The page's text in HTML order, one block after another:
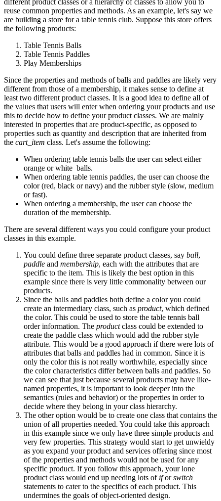
different product classes or a hierarchy of classes to allow you to
reuse common properties and methods. As an example, let's say we
are building a store for a table tennis club. Suppose this store offers
the following products:
Table Tennis Balls
Table Tennis Paddles
Play Memberships
Since the properties and methods of balls and paddles are likely very
different from those of a membership, it makes sense to define at
least two different product classes. It is a good idea to define all of
the values that users will enter when ordering your products and use
this to decide how to define your product classes. We are mainly
interested in properties that are product-specific, as opposed to
properties such as quantity and description that are inherited from
the cart_item class. Let's assume the following:
When ordering table tennis balls the user can select either
orange or white balls.
When ordering table tennis paddles, the user can choose the
color (red, black or navy) and the rubber style (slow, medium
or fast).
When ordering a membership, the user can choose the
duration of the membership.
There are several different ways you could configure your product
classes in this example.
You could define three separate product classes, say ball,
paddle and membership, each with the attributes that are
specific to the item. This is likely the best option in this
example since there is very little commonality between our
products.
Since the balls and paddles both define a color you could
create an intermediary class, such as product, which defined
the color. This could be used to store the table tennis ball
order information. The productclass could be extended to
create the paddle class which would add the rubber style
attribute. This would be a good approach if there were lots of
attributes that balls and paddles had in common. Since it is
only the color this is not really worthwhile, especially since
the color characteristics differ between balls and paddles. So
we can see that just because several products may have like-
named properties, it is important to look deeper into the
semantics (rules and behavior) or the properties in order to
decide where they belong in your class hierarchy.
The other option would be to create one class that contains the
union of all properties needed. You could take this approach
in this example since we only have three simple products and
very few properties. This strategy would start to get unwieldy
as you expand your product and services offering since most
of the properties and methods would not be used for any
specific product. If you follow this approach, your lone
product class would end up needing lots of iforswitch
statements to cater to the specifics of each product. This
undermines the goals of object-oriented design.